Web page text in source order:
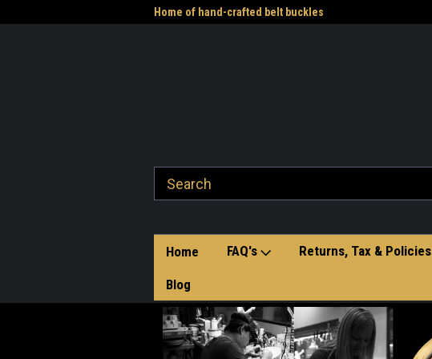
Home of hand-crafted belt buckles
Home FAQ's Returns, Tax & Policies
Blog